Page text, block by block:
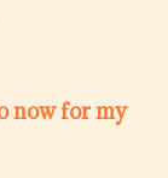
now for my